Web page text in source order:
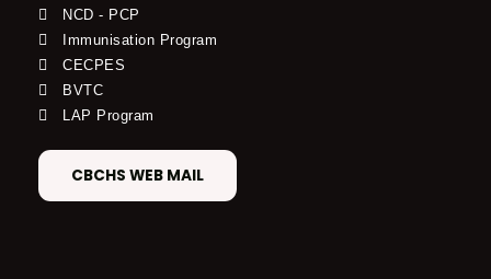
NCD - PCP
Immunisation Program
CECPES
BVTC
LAP Program
CBCHS WEB MAIL